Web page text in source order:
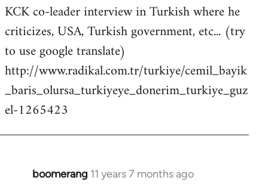
KCK co-leader interview in Turkish where he
criticizes, USA, Turkish government, etc... (try
to use google translate)
http://www.radikal.com.tr/turkiye/cemil_bayik
_baris_olursa_turkiyeye_donerim_turkiye_guz
el-1265423
boomerang 11 years 7 months ago
In